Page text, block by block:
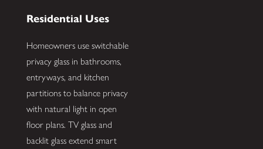
Residential Uses
Homeowners use switchable
privacy glass in bathrooms,
entryways, and kitchen
partitions to balance privacy
with natural light in open
floor plans. TV glass and
backlit glass extend smart